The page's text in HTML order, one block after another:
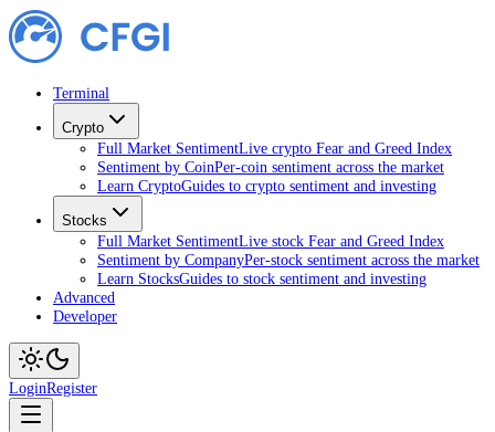
Terminal
Crypto
Full Market SentimentLive crypto Fear and Greed Index
Sentiment by CoinPer-coin sentiment across the market
Learn CryptoGuides to crypto sentiment and investing
Stocks
Full Market SentimentLive stock Fear and Greed Index
Sentiment by CompanyPer-stock sentiment across the market
Learn StocksGuides to stock sentiment and investing
Advanced
Developer
LoginRegister